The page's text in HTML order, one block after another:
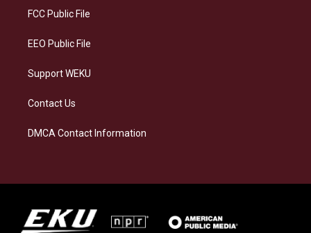
a
FCC Public File
EEO Public File
Support WEKU
Contact Us
DMCA Contact Information